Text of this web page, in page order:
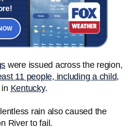
were issued across the region,
11 people, including a child,
in Kentucky.
rain also caused the
River to fail.